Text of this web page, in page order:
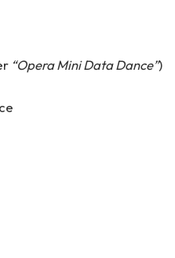
“Opera Mini Data Dance”)